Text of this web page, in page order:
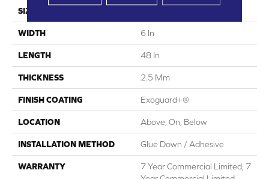
SIZE
WIDTH 6 In
LENGTH 48 In
THICKNESS 2.5 Mm
FINISH COATING Exoguard+®
LOCATION Above, On, Below
INSTALLATION METHOD Glue Down / Adhesive
WARRANTY
7 Year Commercial Limited, 7